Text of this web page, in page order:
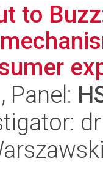
to
, Panel: